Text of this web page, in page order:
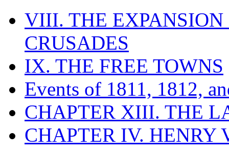
VIII. THE EXPANSION
CRUSADES
IX. THE FREE TOWNS
Events of 1811, 1812,
CHAPTER XIII. THE
CHAPTER IV. HENRY